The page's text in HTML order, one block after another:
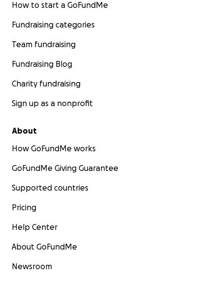
How to start a GoFundMe
Fundraising categories
Team fundraising
Fundraising Blog
Charity fundraising
Sign up as a nonprofit
About
How GoFundMe works
GoFundMe Giving Guarantee
Supported countries
Pricing
Help Center
About GoFundMe
Newsroom